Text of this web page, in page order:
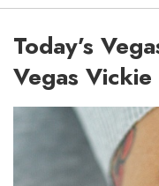
Today’s
Vegas Vickie